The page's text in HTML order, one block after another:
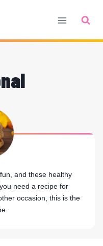
and these healthy
need a recipe for
occasion, this is the